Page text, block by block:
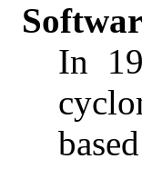
In